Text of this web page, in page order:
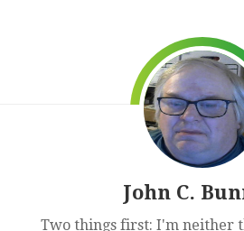
John C.
Two things first: I'm neither